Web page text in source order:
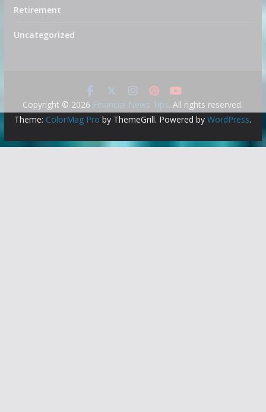
Retirement
Uncategorized
Copyright © 2026 Financial News Tips. All rights reserved.
Theme: ColorMag Pro by ThemeGrill. Powered byWordPress.